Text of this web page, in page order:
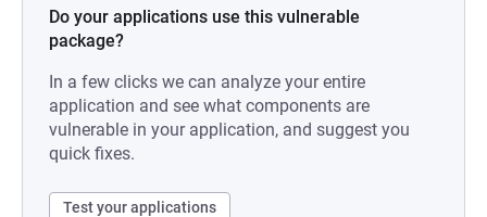
Do your applications use this vulnerable
package?
In a few clicks we can analyze your entire
application and see what components are
vulnerable in your application, and suggest you
quick fixes.
Test your applications